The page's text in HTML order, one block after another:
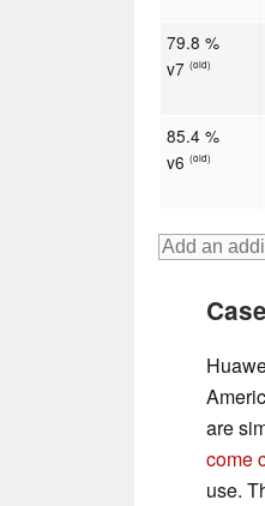
79.8 %
v7(old)
85.4 %
v6(old)
are
come
use.